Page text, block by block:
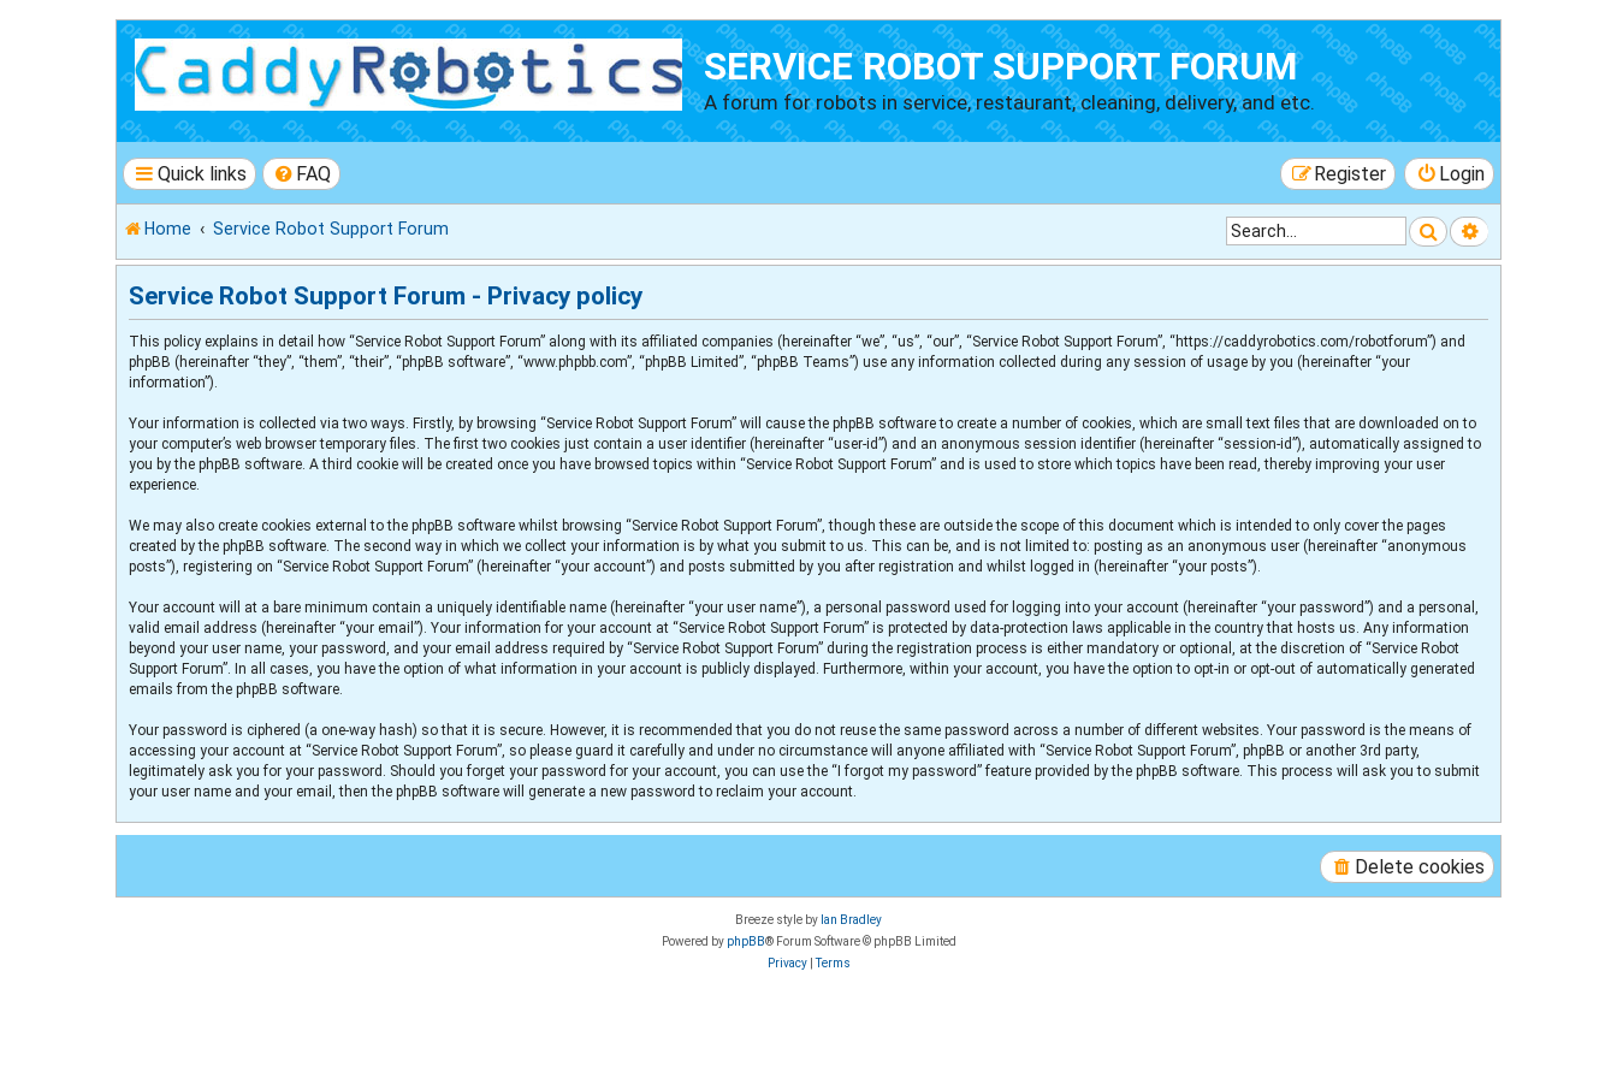
SERVICE ROBOT SUPPORT FORUM
A forum for robots in service, restaurant, cleaning, delivery, and etc.
Quick links FAQ Login
Register
Home Service Robot Support Forum SearchAdvanced
Service Robot Support Forum - Privacy policy
This policy explains in detail how “Service Robot Support Forum” along with its affiliated companies (hereinafter “we”, “us”, “our”, “Service Robot Support Forum”, “https://caddyrobotics.com/robotforum”) and
phpBB (hereinafter “they”, “them”, “their”, “phpBB software”, “www.phpbb.com”, “phpBB Limited”, “phpBB Teams”) use any information collected during any session of usage by you (hereinafter “your
information”).
Your information is collected via two ways. Firstly, by browsing “Service Robot Support Forum” will cause the phpBB software to create a number of cookies, which are small text files that are downloaded on to
your computer’s web browser temporary files. The first two cookies just contain a user identifier (hereinafter “user-id”) and an anonymous session identifier (hereinafter “session-id”), automatically assigned to
you by the phpBB software. A third cookie will be created once you have browsed topics within “Service Robot Support Forum” and is used to store which topics have been read, thereby improving your user
experience.
We may also create cookies external to the phpBB software whilst browsing “Service Robot Support Forum”, though these are outside the scope of this document which is intended to only cover the pages
created by the phpBB software. The second way in which we collect your information is by what you submit to us. This can be, and is not limited to: posting as an anonymous user (hereinafter “anonymous
posts”), registering on “Service Robot Support Forum” (hereinafter “your account”) and posts submitted by you after registration and whilst logged in (hereinafter “your posts”).
Your account will at a bare minimum contain a uniquely identifiable name (hereinafter “your user name”), a personal password used for logging into your account (hereinafter “your password”) and a personal,
valid email address (hereinafter “your email”). Your information for your account at “Service Robot Support Forum” is protected by data-protection laws applicable in the country that hosts us. Any information
beyond your user name, your password, and your email address required by “Service Robot Support Forum” during the registration process is either mandatory or optional, at the discretion of “Service Robot
Support Forum”. In all cases, you have the option of what information in your account is publicly displayed. Furthermore, within your account, you have the option to opt-in or opt-out of automatically generated
emails from the phpBB software.
Your password is ciphered (a one-way hash) so that it is secure. However, it is recommended that you do not reuse the same password across a number of different websites. Your password is the means of
accessing your account at “Service Robot Support Forum”, so please guard it carefully and under no circumstance will anyone affiliated with “Service Robot Support Forum”, phpBB or another 3rd party,
legitimately ask you for your password. Should you forget your password for your account, you can use the “I forgot my password” feature provided by the phpBB software. This process will ask you to submit
your user name and your email, then the phpBB software will generate a new password to reclaim your account.
Delete cookies
Breeze style by Ian Bradley
Powered by phpBB® Forum Software © phpBB Limited
Privacy|Terms